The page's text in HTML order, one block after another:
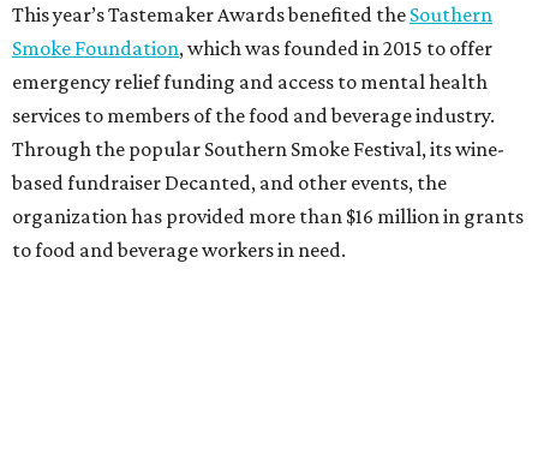
This year’s Tastemaker Awards benefited the Southern
Smoke Foundation, which was founded in 2015 to offer
emergency relief funding and access to mental health
services to members of the food and beverage industry.
Through the popular Southern Smoke Festival, its wine-
based fundraiser Decanted, and other events, the
organization has provided more than $16 million in grants
to food and beverage workers in need.